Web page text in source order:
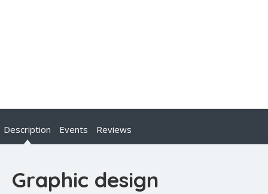
Description Events Reviews
Graphic design